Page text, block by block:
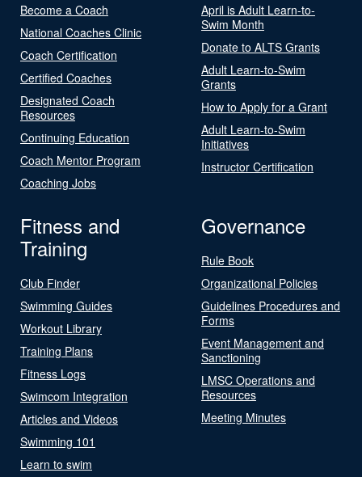
Become a Coach
National Coaches Clinic
Coach Certification
Certified Coaches
Designated Coach
Resources
Continuing Education
Coach Mentor Program
Coaching Jobs
April is Adult Learn-to-
Swim Month
Donate to ALTS Grants
Adult Learn-to-Swim
Grants
How to Apply for a Grant
Adult Learn-to-Swim
Initiatives
Instructor Certification
Fitness and
Training
Club Finder
Swimming Guides
Workout Library
Training Plans
Fitness Logs
Swimcom Integration
Articles and Videos
Swimming 101
Learn to swim
Governance
Rule Book
Organizational Policies
Guidelines Procedures and
Forms
Event Management and
Sanctioning
LMSC Operations and
Resources
Meeting Minutes